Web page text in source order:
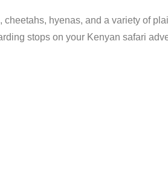
hyenas, and a variety of
stops on your Kenyan safari